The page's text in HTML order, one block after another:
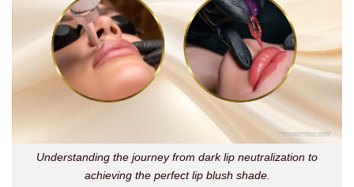
Understanding the journey from dark lip neutralization to
achieving the perfect lip blush shade.